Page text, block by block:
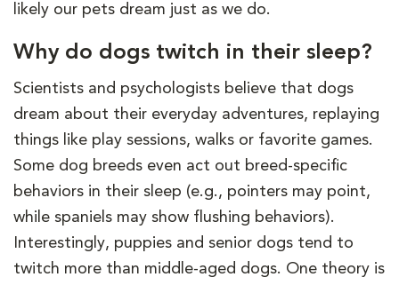
likely our pets dream just as we do.
Why do dogs twitch in their sleep?
Scientists and psychologists believe that dogs
dream about their everyday adventures, replaying
things like play sessions, walks or favorite games.
Some dog breeds even act out breed-specific
behaviors in their sleep (e.g., pointers may point,
while spaniels may show flushing behaviors).
Interestingly, puppies and senior dogs tend to
twitch more than middle-aged dogs. One theory is